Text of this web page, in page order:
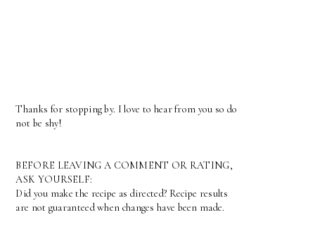
Thanks for stopping by. I love to hear from you so do
not be shy!
BEFORE LEAVING A COMMENT OR RATING,
ASK YOURSELF:
Did you make the recipe as directed? Recipe results
are not guaranteed when changes have been made.